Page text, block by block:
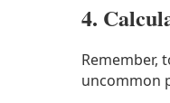
4.
Remember,
uncommon